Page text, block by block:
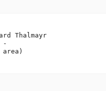
Thalmayr
-
area)